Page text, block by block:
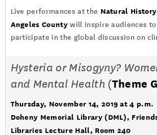
Live performances at the Natural
Angeles Countywill inspire audiences to
participate in the global discussion on
Hysteria or Misogyny?
and Mental Health(Theme
Thursday, November 14, 2019 at 4 p.m.
Doheny Memorial Library (DML),
Libraries Lecture Hall, Room 240